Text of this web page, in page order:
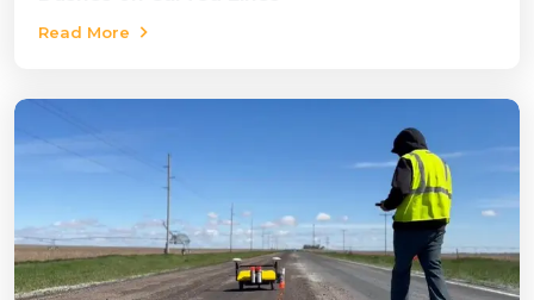
Read More